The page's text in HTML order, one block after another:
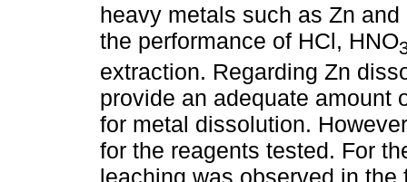
heavy metals such as Zn and
the performance of HCl, HNO
extraction. Regarding Zn
provide an adequate amount
for metal dissolution.
for the reagents tested. For
leaching was observed in